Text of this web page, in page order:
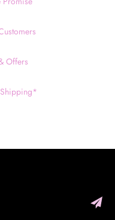
Offers
Shipping*